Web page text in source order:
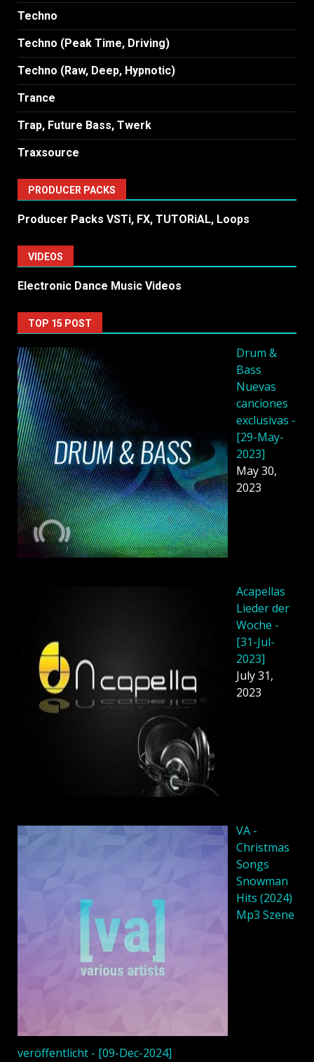
Techno
Techno (Peak Time, Driving)
Techno (Raw, Deep, Hypnotic)
Trance
Trap, Future Bass, Twerk
Traxsource
PRODUCER PACKS
Producer Packs VSTi, FX, TUTORiAL, Loops
VIDEOS
Electronic Dance Music Videos
TOP 15 POST
Drum &
Bass
Nuevas
canciones
exclusivas -
[29-May-
2023]
May 30,
2023
Acapellas
Lieder der
Woche -
[31-Jul-
2023]
July 31,
2023
VA -
Christmas
Songs
Snowman
Hits (2024)
Mp3 Szene
veröffentlicht - [09-Dec-2024]